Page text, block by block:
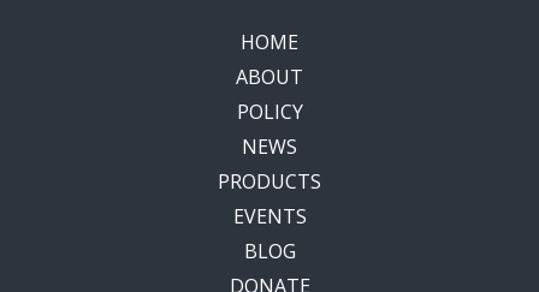
HOME
ABOUT
POLICY
NEWS
PRODUCTS
EVENTS
BLOG
DONATE